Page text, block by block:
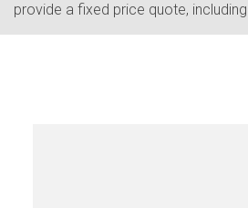
provide a fixed price quote,